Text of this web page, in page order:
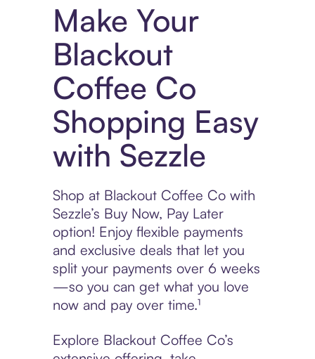
Make Your
Blackout
Coffee Co
Shopping Easy
with Sezzle
Shop at Blackout Coffee Co with
Sezzle’s Buy Now, Pay Later
option! Enjoy flexible payments
and exclusive deals that let you
split your payments over 6 weeks
—so you can get what you love
now and pay over time.¹
Explore Blackout Coffee Co’s